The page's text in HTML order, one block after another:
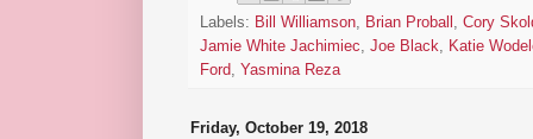
Labels: Bill Williamson, Brian Proball , Cory
Jamie White Jachimiec, Joe Black, Katie
Ford, Yasmina Reza
Friday, October 19, 2018